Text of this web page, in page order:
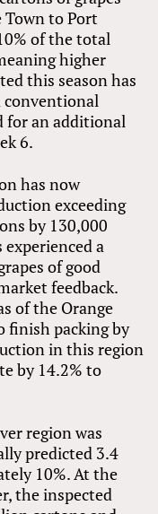
Town to Port
of the total
higher
this season has
conventional
for an additional
6.
has now
exceeding
by 130,000
a
of good
feedback.
of the Orange
finish packing by
in this region
by 14.2% to
region was
predicted 3.4
10%. At the
the inspected